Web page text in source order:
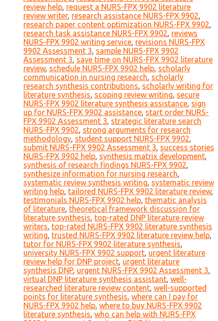
review help, request a NURS-FPX 9902 literature
review writer, research assistance NURS-FPX 9902,
research paper content optimization NURS-FPX 9902,
research task assistance NURS-FPX 9902, reviews
NURS-FPX 9902 writing service, revisions NURS-FPX
9902 Assessment 3, sample NURS-FPX 9902
Assessment 3, save time on NURS-FPX 9902 literature
review, schedule NURS-FPX 9902 help, scholarly
communication in nursing research, scholarly
research synthesis contributions, scholarly writing for
literature synthesis, scoping review writing, secure
NURS-FPX 9902 literature synthesis assistance, sign
up for NURS-FPX 9902 assistance, start order NURS-
FPX 9902 Assessment 3, strategic literature search
NURS-FPX 9902, strong arguments for research
methodology, student support NURS-FPX 9902,
submit NURS-FPX 9902 Assessment 3, success stories
NURS-FPX 9902 help, synthesis matrix development,
synthesis of research findings NURS-FPX 9902,
synthesize information for nursing research,
systematic review synthesis writing, systematic review
writing help, tailored NURS-FPX 9902 literature review,
testimonials NURS-FPX 9902 help, thematic analysis
of literature, theoretical framework discussion for
literature synthesis, top-rated DNP literature review
writers, top-rated NURS-FPX 9902 literature synthesis
writing, trusted NURS-FPX 9902 literature review help,
tutor for NURS-FPX 9902 literature synthesis,
university NURS-FPX 9902 support, urgent literature
review help for DNP project, urgent literature
synthesis DNP, urgent NURS-FPX 9902 Assessment 3,
virtual DNP literature synthesis assistant, well-
researched literature review content, well-supported
points for literature synthesis, where can I pay for
NURS-FPX 9902 help, where to buy NURS-FPX 9902
literature synthesis, who can help with NURS-FPX